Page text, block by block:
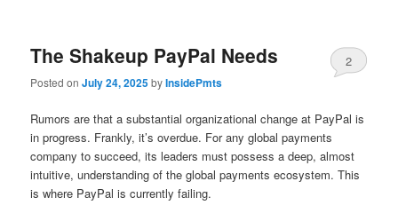
The Shakeup PayPal Needs
Posted onJuly 24, 2025byInsidePmts
2
Rumors are that a substantial organizational change at PayPal is
in progress. Frankly, it’s overdue. For any global payments
company to succeed, its leaders must possess a deep, almost
intuitive, understanding of the global payments ecosystem. This
is where PayPal is currently failing.